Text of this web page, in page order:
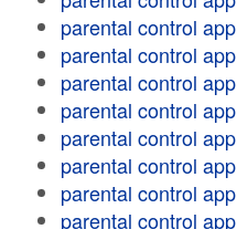
parental control app
parental control app
parental control app
parental control app
parental control app
parental control app
parental control app
parental control app